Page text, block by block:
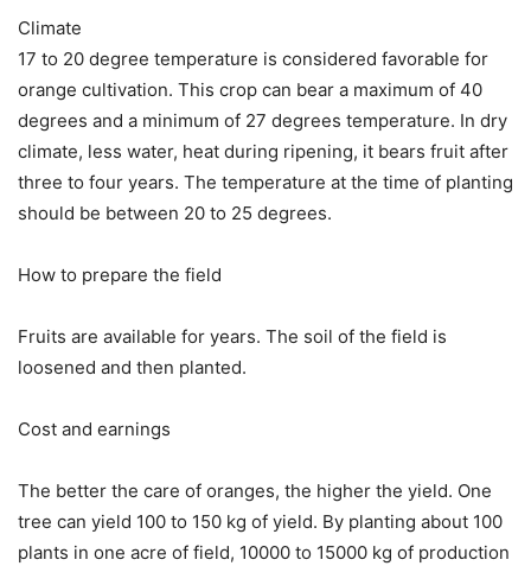
Climate
17 to 20 degree temperature is considered favorable for
orange cultivation. This crop can bear a maximum of 40
degrees and a minimum of 27 degrees temperature. In dry
climate, less water, heat during ripening, it bears fruit after
three to four years. The temperature at the time of planting
should be between 20 to 25 degrees.
How to prepare the field
Fruits are available for years. The soil of the field is
loosened and then planted.
Cost and earnings
The better the care of oranges, the higher the yield. One
tree can yield 100 to 150 kg of yield. By planting about 100
plants in one acre of field, 10000 to 15000 kg of production